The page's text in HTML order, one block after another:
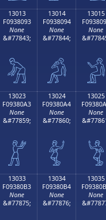
13013
F0938093
None
&#77843;
𓀓
13014
F0938094
None
&#77844;
𓀔
13015
None
𓀕
13023
F09380A3
None
&#77859;
𓀣
13024
F09380A4
None
&#77860;
𓀤
13025
None
𓀥
13033
F09380B3
None
&#77875;
13034
F09380B4
None
&#77876;
13035
None